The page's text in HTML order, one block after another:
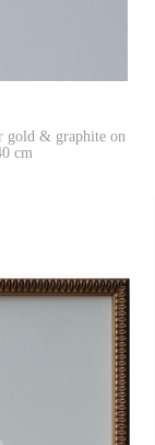
gold & graphite on
cm